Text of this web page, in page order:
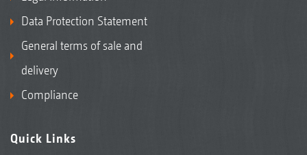
Data Protection Statement
General terms of sale and
delivery
Compliance
Quick Links